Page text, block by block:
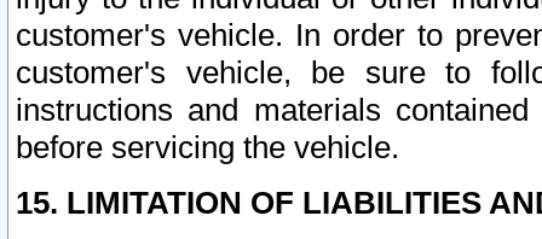
customer's vehicle. In order to
customer's vehicle, be sure to
instructions and materials
before servicing the vehicle.
15. LIMITATION OF LIABILITIES